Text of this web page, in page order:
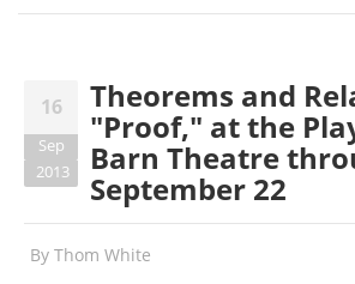
16
Sep
2013
Theorems and
"Proof," at the
Barn Theatre
September 22
By Thom White